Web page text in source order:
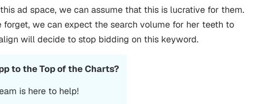
ad space, we can assume that this is lucrative for them.
we can expect the search volume for her teeth to
will decide to stop bidding on this keyword.
to the Top of the Charts?
is here to help!